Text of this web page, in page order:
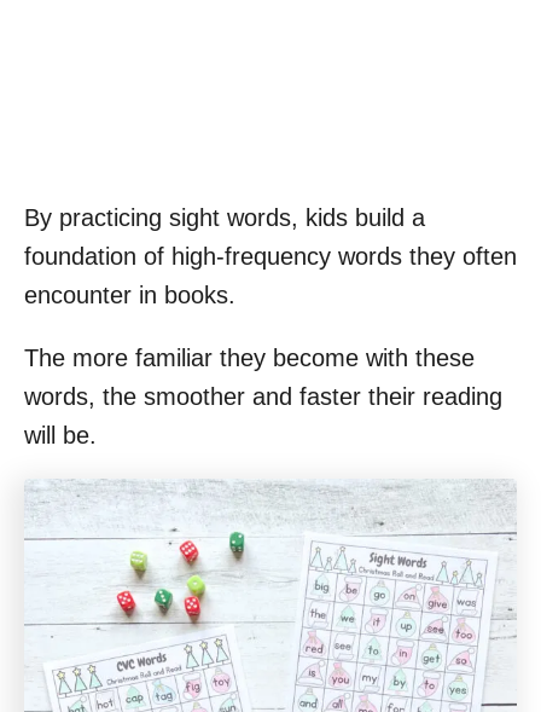
By practicing sight words, kids build a
foundation of high-frequency words they often
encounter in books.
The more familiar they become with these
words, the smoother and faster their reading
will be.